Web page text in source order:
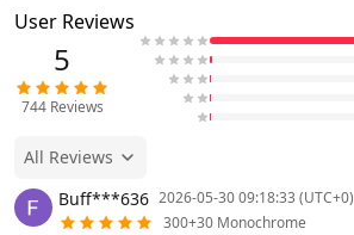
User Reviews
5
744Reviews
All Reviews
Buff***636 2026-05-30 09:18:33 (UTC+0)
300+30 Monochrome